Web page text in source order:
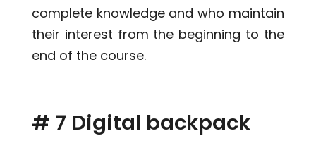
complete knowledge and who maintain
their interest from the beginning to the
end of the course.
# 7 Digital backpack